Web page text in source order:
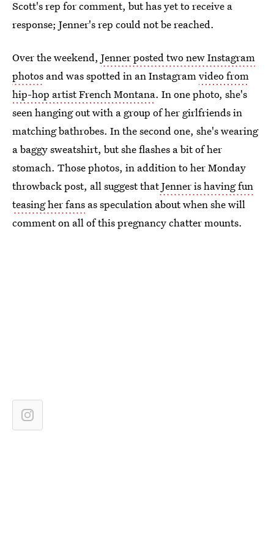
Scott's rep for comment, but has yet to receive a
response; Jenner's rep could not be reached.
Over the weekend, Jenner posted two new Instagram
photos and was spotted in an Instagramvideo from
hip-hop artist French Montana. In one photo, she's
seen hanging out with a group of her girlfriends in
matching bathrobes. In the second one, she's wearing
a baggy sweatshirt, but she flashes a bit of her
stomach. Those photos, in addition to her Monday
throwback post, all suggest thatJenner is having fun
teasing her fans as speculation about when she will
comment on all of this pregnancy chatter mounts.